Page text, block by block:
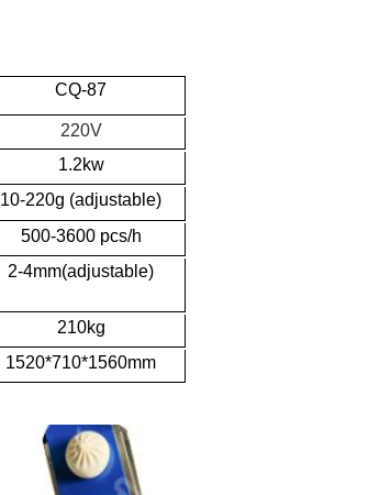
CQ-87
220V
1.2kw
10-220g (adjustable)
500-3600 pcs/h
2-4mm(adjustable)
210kg
1520*710*1560mm